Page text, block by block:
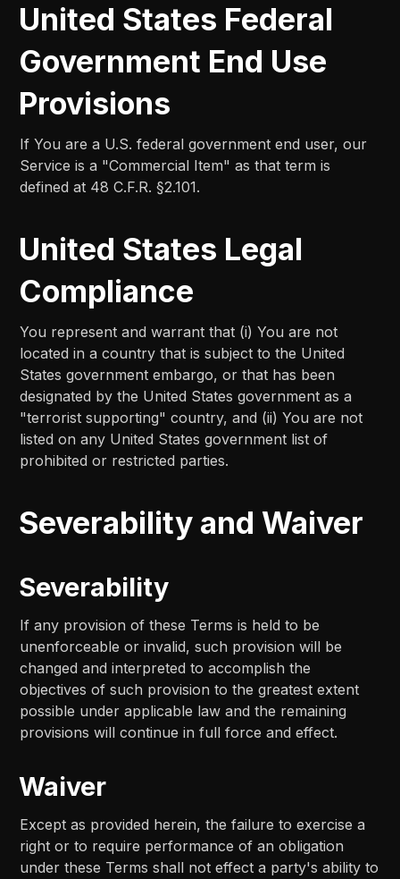
United States Federal
Government End Use
Provisions
If You are a U.S. federal government end user, our
Service is a "Commercial Item" as that term is
defined at 48 C.F.R. §2.101.
United States Legal
Compliance
You represent and warrant that (i) You are not
located in a country that is subject to the United
States government embargo, or that has been
designated by the United States government as a
"terrorist supporting" country, and (ii) You are not
listed on any United States government list of
prohibited or restricted parties.
Severability and Waiver
Severability
If any provision of these Terms is held to be
unenforceable or invalid, such provision will be
changed and interpreted to accomplish the
objectives of such provision to the greatest extent
possible under applicable law and the remaining
provisions will continue in full force and effect.
Waiver
Except as provided herein, the failure to exercise a
right or to require performance of an obligation
under these Terms shall not effect a party's ability to